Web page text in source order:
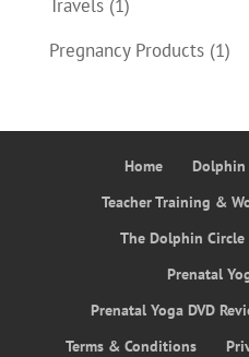
Travels(1)
Pregnancy Products(1)
Home
Dolphin
Teacher Training &
The Dolphin Circle
Prenatal
Prenatal Yoga DVD
Terms & Conditions